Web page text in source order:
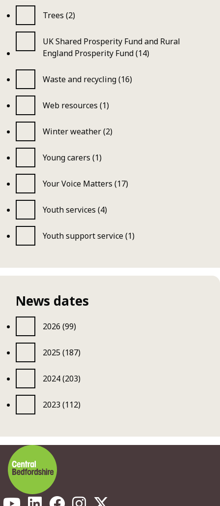
Trees (2)
UK Shared Prosperity Fund and Rural
England Prosperity Fund (14)
Waste and recycling (16)
Web resources (1)
Winter weather (2)
Young carers (1)
Your Voice Matters (17)
Youth services (4)
Youth support service (1)
News dates
2026 (99)
2025 (187)
2024 (203)
2023 (112)